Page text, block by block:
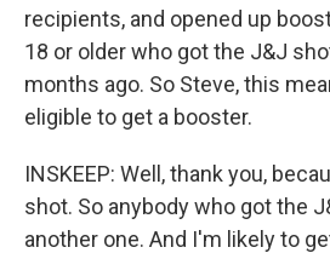
recipients, and opened up
18 or older who got the J&J
months ago. So Steve, this
eligible to get a booster.
INSKEEP: Well, thank you,
shot. So anybody who got the
another one. And I'm likely to